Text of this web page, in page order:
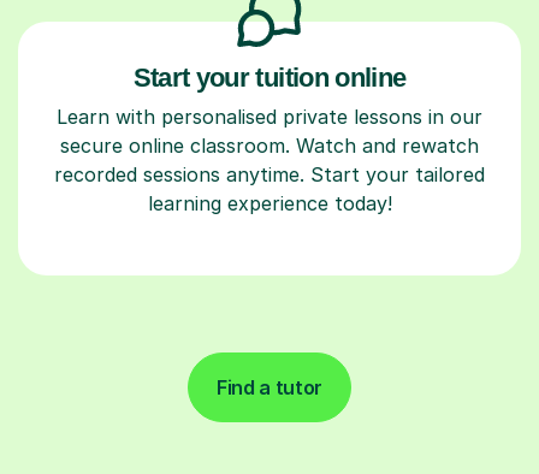
Start your tuition online
Learn with personalised private lessons in our
secure online classroom. Watch and rewatch
recorded sessions anytime. Start your tailored
learning experience today!
Find a tutor